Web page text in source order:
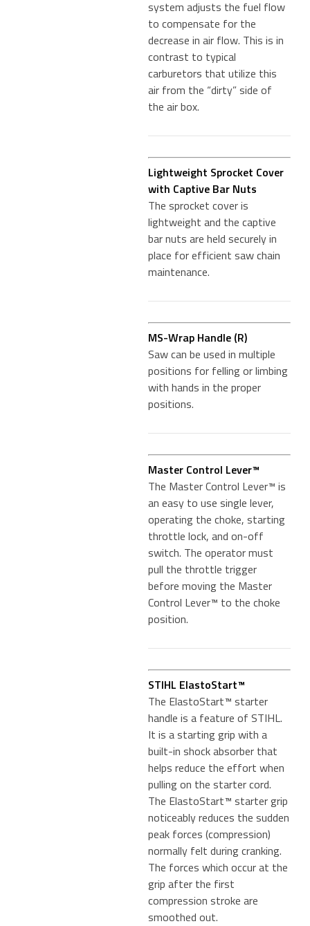
system adjusts the fuel flow
to compensate for the
decrease in air flow. This is in
contrast to typical
carburetors that utilize this
air from the “dirty” side of
the air box.
Lightweight Sprocket Cover
with Captive Bar Nuts
The sprocket cover is
lightweight and the captive
bar nuts are held securely in
place for efficient saw chain
maintenance.
MS-Wrap Handle (R)
Saw can be used in multiple
positions for felling or limbing
with hands in the proper
positions.
Master Control Lever™
The Master Control Lever™ is
an easy to use single lever,
operating the choke, starting
throttle lock, and on-off
switch. The operator must
pull the throttle trigger
before moving the Master
Control Lever™ to the choke
position.
STIHL ElastoStart™
The ElastoStart™ starter
handle is a feature of STIHL.
It is a starting grip with a
built-in shock absorber that
helps reduce the effort when
pulling on the starter cord.
The ElastoStart™ starter grip
noticeably reduces the sudden
peak forces (compression)
normally felt during cranking.
The forces which occur at the
grip after the first
compression stroke are
smoothed out.